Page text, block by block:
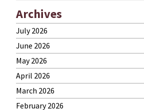
Archives
July 2026
June 2026
May 2026
April 2026
March 2026
February 2026